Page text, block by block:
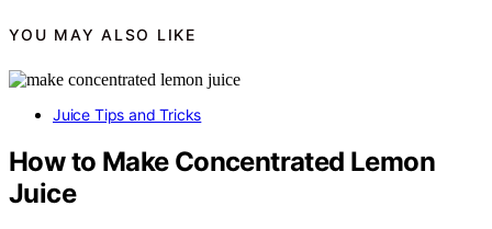
YOU MAY ALSO LIKE
Juice Tips and Tricks
How to Make Concentrated Lemon
Juice